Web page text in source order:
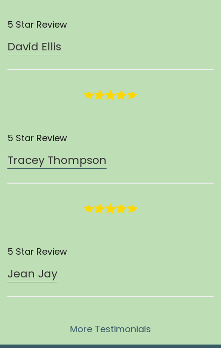
5 Star Review
David Ellis
5 Star Review
Tracey Thompson
5 Star Review
Jean Jay
More Testimonials